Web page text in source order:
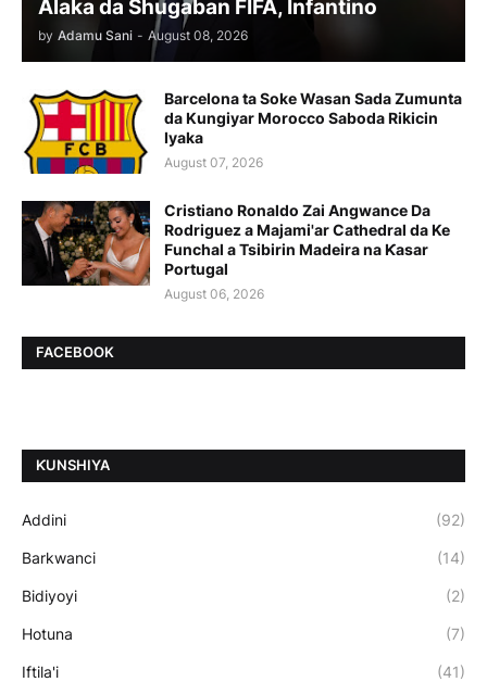
Alaka da Shugaban FIFA, Infantino
by Adamu Sani - August 08, 2026
Barcelona ta Soke Wasan Sada Zumunta
da Kungiyar Morocco Saboda Rikicin
Iyaka
August 07, 2026
Cristiano Ronaldo Zai Angwance Da
Rodriguez a Majami'ar Cathedral da Ke
Funchal a Tsibirin Madeira na Ƙasar
Portugal
August 06, 2026
FACEBOOK
ƘUNSHIYA
Addini (92)
Barkwanci (14)
Bidiyoyi (2)
Hotuna (7)
Iftila'i (41)